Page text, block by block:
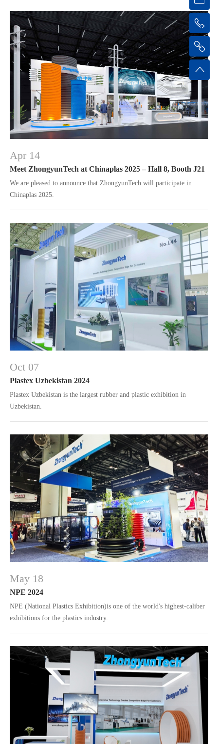
Apr 14
Meet ZhongyunTech at Chinaplas 2025 – Hall 8, Booth J21
We are pleased to announce that ZhongyunTech will participate in
Chinaplas 2025.
Oct 07
Plastex Uzbekistan 2024
Plastex Uzbekistan is the largest rubber and plastic exhibition in
Uzbekistan.
May 18
NPE 2024
NPE (National Plastics Exhibition)is one of the world's highest-caliber
exhibitions for the plastics industry.